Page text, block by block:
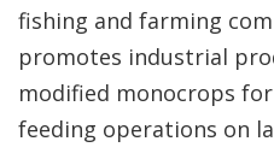
fishing and farming
promotes industrial
modified monocrops
feeding operations on